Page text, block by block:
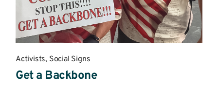
Activists, Social Signs
Get a Backbone